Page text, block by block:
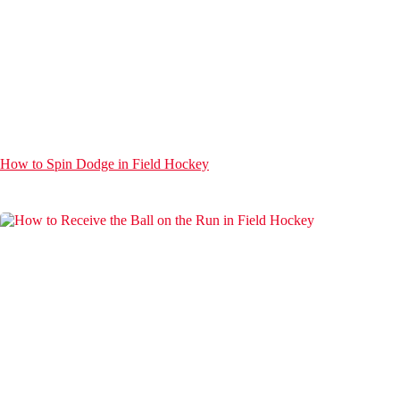
How to Spin Dodge in Field Hockey